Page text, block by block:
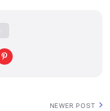
NEWER POST